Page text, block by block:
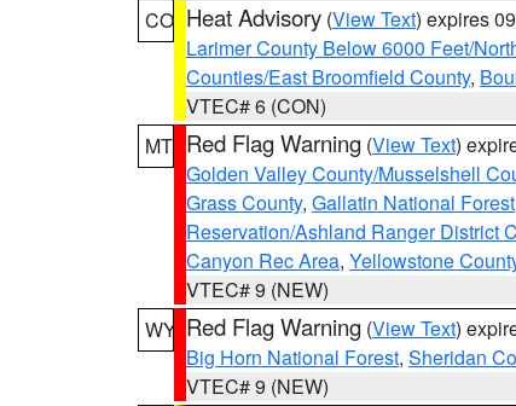
CO Heat Advisory (View Text) expires
Larimer County Below 6000 Feet/
Counties/East Broomfield County,
VTEC# 6 (CON)
MT Red Flag Warning (View Text)
Golden Valley County/Musselshell
Grass County, Gallatin National Forest
Reservation/Ashland Ranger District
Canyon Rec Area, Yellowstone
VTEC# 9 (NEW)
WY Red Flag Warning (View Text)
Big Horn National Forest, Sheridan
VTEC# 9 (NEW)